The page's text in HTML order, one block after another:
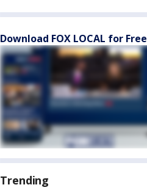
Download FOX LOCAL for Free
Trending